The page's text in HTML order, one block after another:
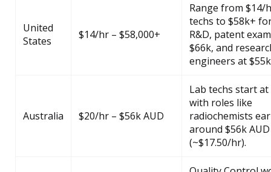
United
States
$14/hr – $58,000+
Range from $14/
techs to $58k+
R&D, patent
$66k, and
engineers at
Australia $20/hr – $56k AUD
Lab techs start
with roles like
radiochemists
around $56k AUD
(~$17.50/hr).